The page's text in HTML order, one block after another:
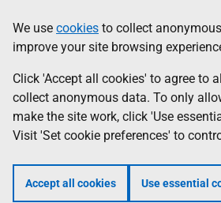
to
main
content
help
Information
We use cookies to collect
improve your site browsing
Click 'Accept all cookies' to agree to
collect anonymous data. To only
make the site work, click 'Use
Visit 'Set cookie preferences' to
Accept all cookies Use essential